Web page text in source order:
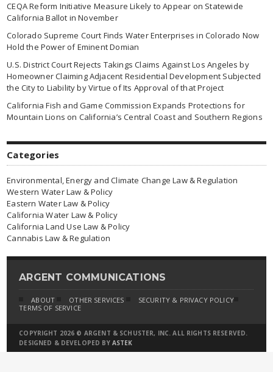
CEQA Reform Initiative Measure Likely to Appear on Statewide
California Ballot in November
Colorado Supreme Court Finds Water Enterprises in Colorado Now
Hold the Power of Eminent Domian
U.S. District Court Rejects Takings Claims Against Los Angeles by
Homeowner Claiming Adjacent Residential Development Subjected
the City to Liability by Virtue of Its Approval of that Project
California Fish and Game Commission Expands Protections for
Mountain Lions on California’s Central Coast and Southern Regions
Categories
Environmental, Energy and Climate Change Law & Regulation
Western Water Law & Policy
Eastern Water Law & Policy
California Water Law & Policy
California Land Use Law & Policy
Cannabis Law & Regulation
ARGENT COMMUNICATIONS
ABOUT OTHER SERVICES
SECURITY & PRIVACY POLICY
TERMS OF SERVICE
COPYRIGHT 2026 © ARGENT & SCHUSTER, INC. ALL RIGHTS RESERVED.
DESIGNED & DEVELOPED BY ASTEK